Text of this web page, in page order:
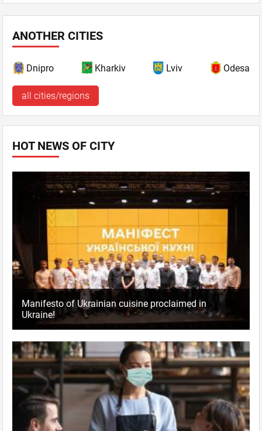
ANOTHER CITIES
Dnipro Kharkiv Lviv Odesa
all cities/regions
HOT NEWS OF CITY
Manifesto of Ukrainian cuisine proclaimed in
Ukraine!